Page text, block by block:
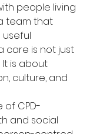
people living
team that
care is not just
is about
culture, and
CPD-
and social